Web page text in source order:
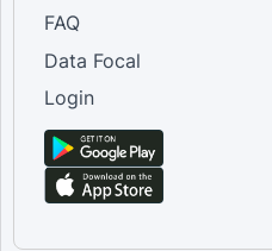
FAQ
Data Focal
Login